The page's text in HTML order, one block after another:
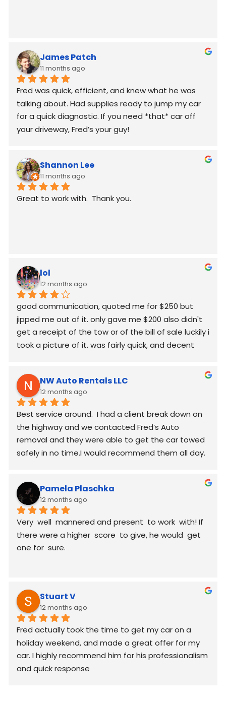
James Patch
11 months ago
Fred was quick, efficient, and knew what he was
talking about. Had supplies ready to jump my car
for a quick diagnostic. If you need *that* car off
your driveway, Fred’s your guy!
Shannon Lee
11 months ago
Great to work with.  Thank you.
lol
12 months ago
good communication, quoted me for $250 but
jipped me out of it. only gave me $200 also didn't
get a receipt of the tow or of the bill of sale luckily i
took a picture of it. was fairly quick, and decent
NW Auto Rentals LLC
12 months ago
Best service around.  I had a client break down on
the highway and we contacted Fred’s Auto
removal and they were able to get the car towed
safely in no time.I would recommend them all day.
Pamela Plaschka
12 months ago
Very  well  mannered and present  to work  with! If
there were a higher  score  to give, he would  get
one for  sure.
Stuart V
12 months ago
Fred actually took the time to get my car on a
holiday weekend, and made a great offer for my
car. I highly recommend him for his professionalism
and quick response